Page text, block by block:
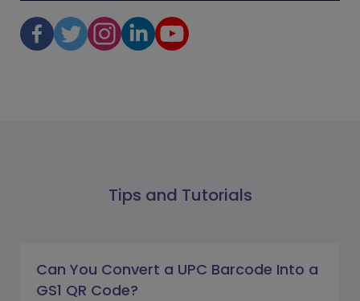
Tips and Tutorials
Can You Convert a UPC Barcode Into a
GS1 QR Code?